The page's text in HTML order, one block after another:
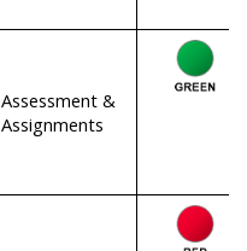
Assessment &
Assignments